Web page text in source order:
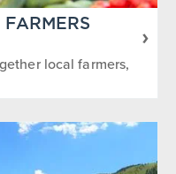
local farmers,